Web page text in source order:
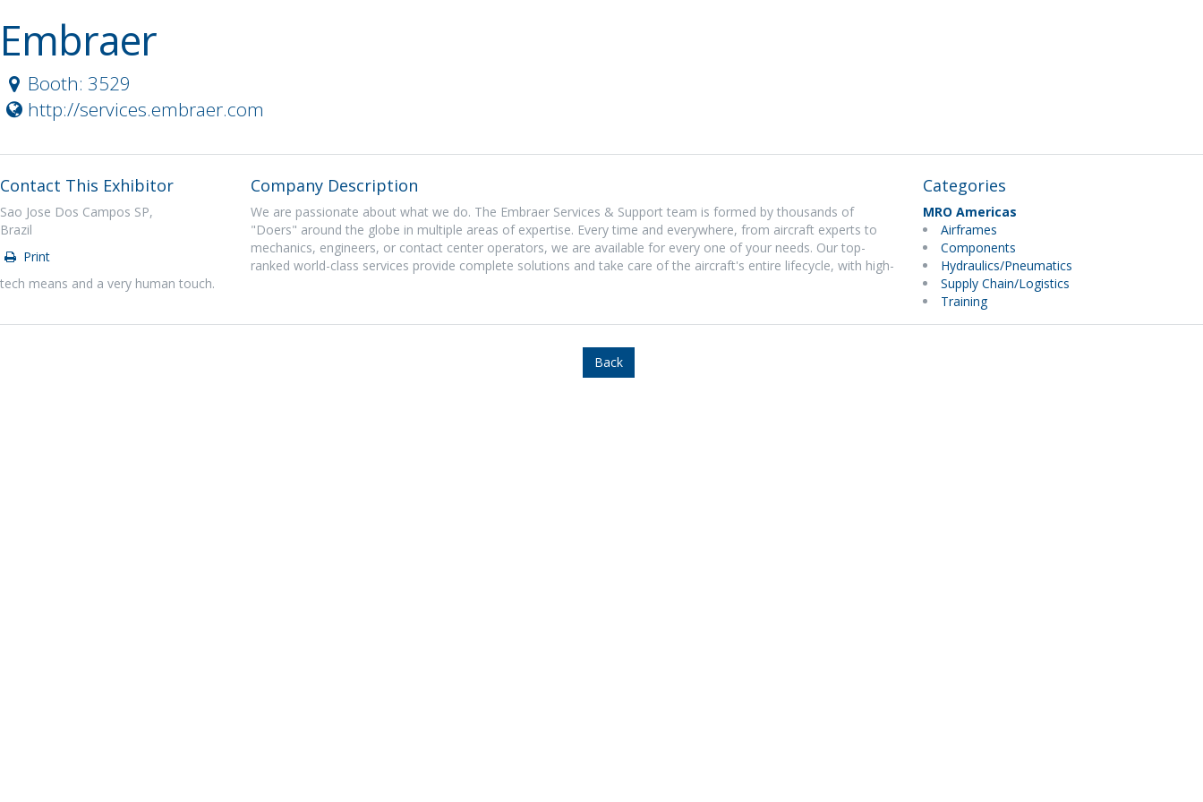
Embraer
Booth: 3529
http://services.embraer.com
Contact This Exhibitor
Sao Jose Dos Campos SP,
Brazil
Print
Company Description
We are passionate about what we do. The Embraer Services & Support team is formed by thousands of
"Doers" around the globe in multiple areas of expertise. Every time and everywhere, from aircraft experts to
mechanics, engineers, or contact center operators, we are available for every one of your needs. Our top-
ranked world-class services provide complete solutions and take care of the aircraft's entire lifecycle, with high-
tech means and a very human touch.
Categories
MRO Americas
Airframes
Components
Hydraulics/Pneumatics
Supply Chain/Logistics
Training
Back